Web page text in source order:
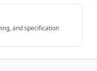
and specification